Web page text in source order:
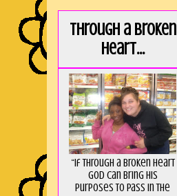
Through a broken
heart...
“If through a broken heart
God can bring His
purposes to pass in the